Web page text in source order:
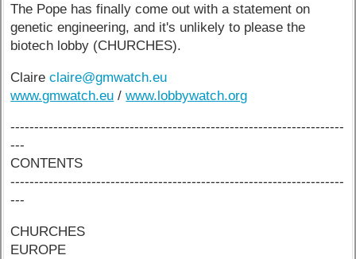
The Pope has finally come out with a statement on
genetic engineering, and it's unlikely to please the
biotech lobby (CHURCHES).
Claireclaire@gmwatch.eu
www.gmwatch.eu /www.lobbywatch.org
----------------------------------------------------------------------
---
CONTENTS
----------------------------------------------------------------------
---
CHURCHES
EUROPE